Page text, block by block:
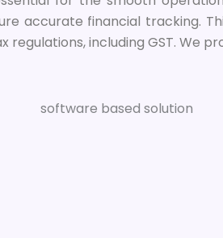
accurate financial tracking.
regulations, including GST. We